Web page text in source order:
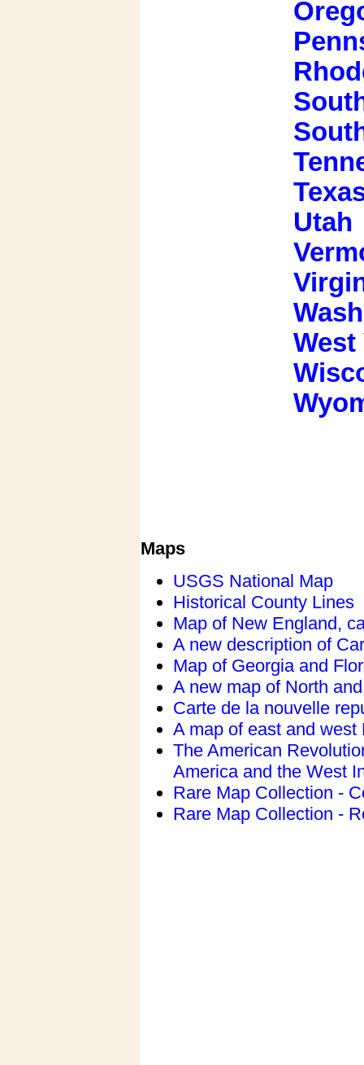
Utah
Maps
USGS National Map
Historical County Lines
Map of New England,
A new description of
Map of Georgia and
A new map of North
Carte de la nouvelle
A map of east and
The American
America and the West
Rare Map Collection -
Rare Map Collection -